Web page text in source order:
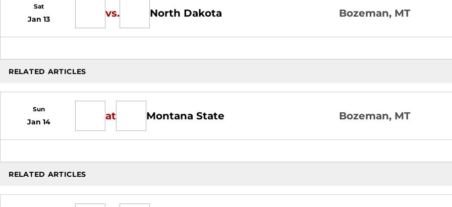
Sat
Jan 13 vs. North Dakota Bozeman, MT
RELATED ARTICLES
Sun
Jan 14 at Montana State Bozeman, MT
RELATED ARTICLES